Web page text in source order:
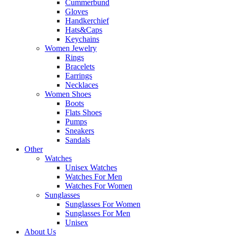
Cummerbund
Gloves
Handkerchief
Hats&Caps
Keychains
Women Jewelry
Rings
Bracelets
Earrings
Necklaces
Women Shoes
Boots
Flats Shoes
Pumps
Sneakers
Sandals
Other
Watches
Unisex Watches
Watches For Men
Watches For Women
Sunglasses
Sunglasses For Women
Sunglasses For Men
Unisex
About Us